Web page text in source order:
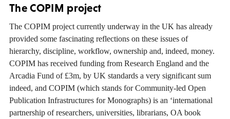
The COPIM project
The COPIM project currently underway in the UK has already
provided some fascinating reflections on these issues of
hierarchy, discipline, workflow, ownership and, indeed, money.
COPIM has received funding from Research England and the
Arcadia Fund of £3m, by UK standards a very significant sum
indeed, and COPIM (which stands for Community-led Open
Publication Infrastructures for Monographs) is an ‘international
partnership of researchers, universities, librarians, OA book